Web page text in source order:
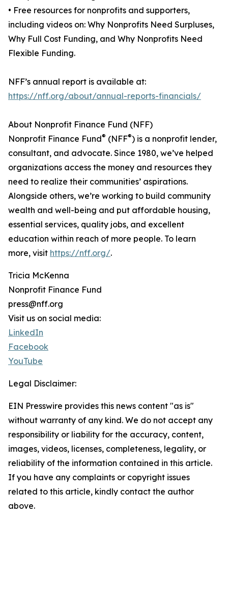
• Free resources for nonprofits and supporters,
including videos on: Why Nonprofits Need Surpluses,
Why Full Cost Funding, and Why Nonprofits Need
Flexible Funding.
NFF’s annual report is available at:
https://nff.org/about/annual-reports-financials/
About Nonprofit Finance Fund (NFF)
Nonprofit Finance Fund® (NFF®) is a nonprofit lender,
consultant, and advocate. Since 1980, we’ve helped
organizations access the money and resources they
need to realize their communities’ aspirations.
Alongside others, we’re working to build community
wealth and well-being and put affordable housing,
essential services, quality jobs, and excellent
education within reach of more people. To learn
more, visit https://nff.org/.
Tricia McKenna
Nonprofit Finance Fund
press@nff.org
Visit us on social media:
LinkedIn
Facebook
YouTube
Legal Disclaimer:
EIN Presswire provides this news content "as is"
without warranty of any kind. We do not accept any
responsibility or liability for the accuracy, content,
images, videos, licenses, completeness, legality, or
reliability of the information contained in this article.
If you have any complaints or copyright issues
related to this article, kindly contact the author
above.